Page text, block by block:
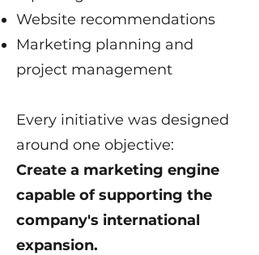
Website recommendations
Marketing planning and
project management
Every initiative was designed
around one objective:
Create a marketing engine
capable of supporting the
company's international
expansion.